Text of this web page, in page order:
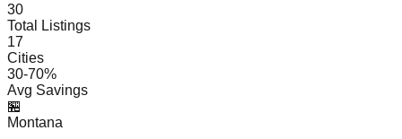
30
Total Listings
17
Cities
30-70%
Avg Savings
🏪
Montana